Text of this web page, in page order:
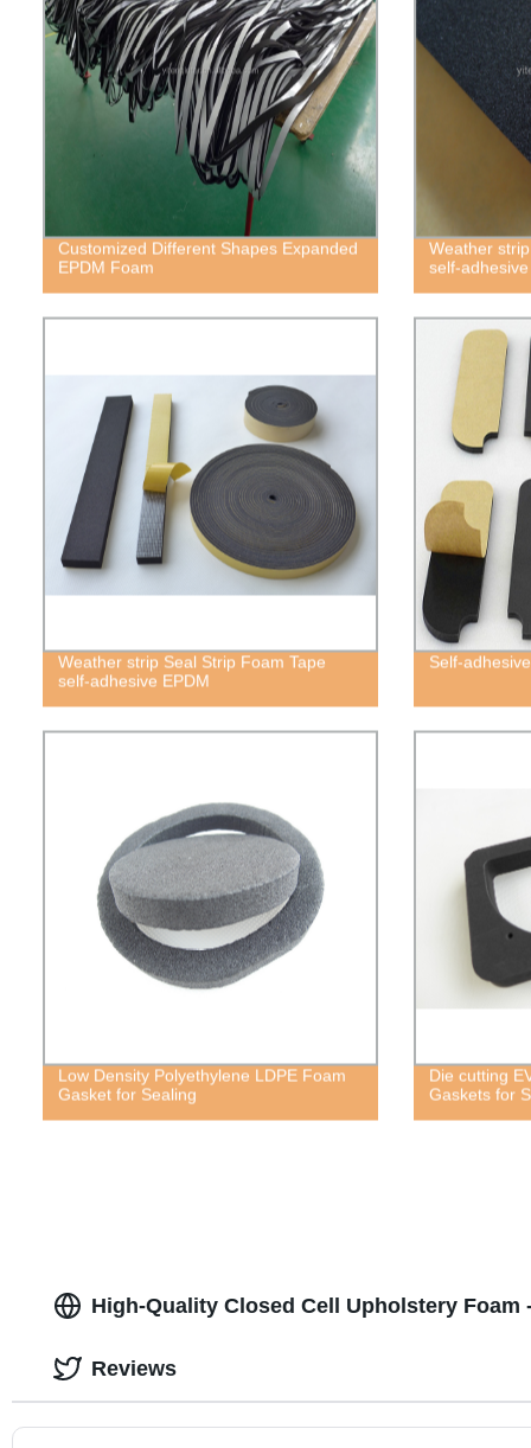
Customized Different Shapes Expanded
EPDM Foam
Weather
self-
Weather strip Seal Strip Foam Tape
self-adhesive EPDM
Self-
Low Density Polyethylene LDPE Foam
Gasket for Sealing
Die cutting
Gaskets for
High-Quality Closed Cell Upholstery Foam
Reviews